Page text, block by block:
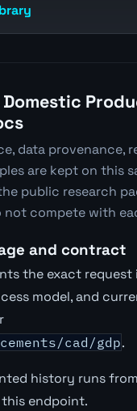
Domestic
data provenance,
are kept on this
public research
compete with
and contract
the exact request
model, and
cad/gdp.
history runs
endpoint.